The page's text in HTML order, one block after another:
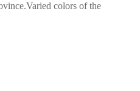
colors of the